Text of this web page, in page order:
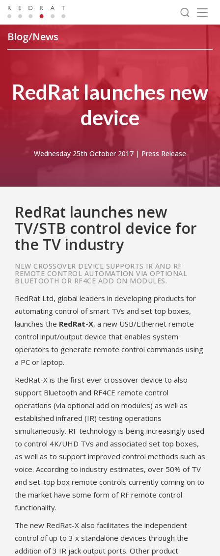
Blog/News
RedRat launches new
device
Wednesday 25th October 2017 | Press Release
RedRat launches new
TV/STB control device for
the TV industry
NEW CROSSOVER DEVICE SUPPORTS IR AND RF
REMOTE CONTROL AUTOMATION VIA OPTIONAL
BLUETOOTH OR RF4CE ADD ON MODULES.
RedRat Ltd, global leaders in developing products for
automating control of smart TVs and set top boxes,
launches the RedRat-X, a new USB/Ethernet remote
control input/output device that enables system
operators to generate remote control commands using
a PC or laptop.
RedRat-X is the first ever crossover device to also
support Bluetooth and RF4CE remote control
operations (via optional add on modules) as well as
established infrared (IR) testing operations
simultaneously. RF technology is being increasingly used
to control 4K/UHD TVs and associated set top boxes,
as well as to support improved control methods such as
voice. According to industry estimates, over 50% of TV
and set-top box remote controls currently coming on to
the market have some form of RF remote control
functionality.
The new RedRat-X also facilitates the independent
control of up to 3 x standalone devices through the
addition of 3 IR jack output ports. Other product